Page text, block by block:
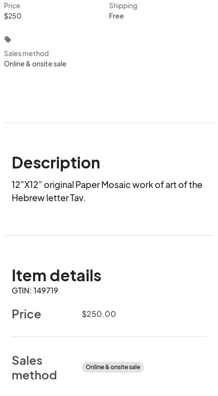
Price
$250
Shipping
Free
local_offer
Sales method
Online & onsite sale
Description
12"X12" original Paper Mosaic work of art of the
Hebrew letter Tav.
Item details
GTIN: 149719
Price $250.00
Sales
method
Online & onsite sale